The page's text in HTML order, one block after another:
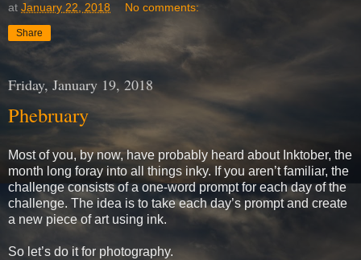
at January 22, 2018 No comments:
Share
Friday, January 19, 2018
Phebruary
Most of you, by now, have probably heard about Inktober, the
month long foray into all things inky. If you aren’t familiar, the
challenge consists of a one-word prompt for each day of the
challenge. The idea is to take each day’s prompt and create
a new piece of art using ink.
So let’s do it for photography.